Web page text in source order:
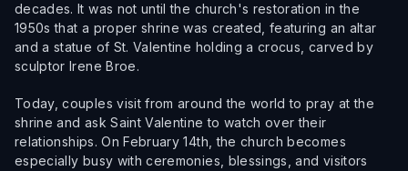
decades. It was not until the church's restoration in the
1950s that a proper shrine was created, featuring an altar
and a statue of St. Valentine holding a crocus, carved by
sculptor Irene Broe.
Today, couples visit from around the world to pray at the
shrine and ask Saint Valentine to watch over their
relationships. On February 14th, the church becomes
especially busy with ceremonies, blessings, and visitors